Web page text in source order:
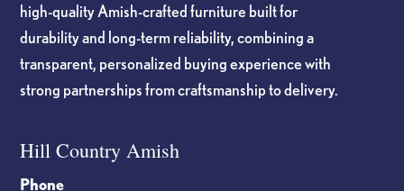
high-quality Amish-crafted furniture built for
durability and long-term reliability, combining a
transparent, personalized buying experience with
strong partnerships from craftsmanship to delivery.
Hill Country Amish
Phone